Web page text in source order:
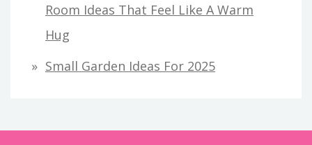
Room Ideas That Feel Like A Warm
Hug
Small Garden Ideas For 2025